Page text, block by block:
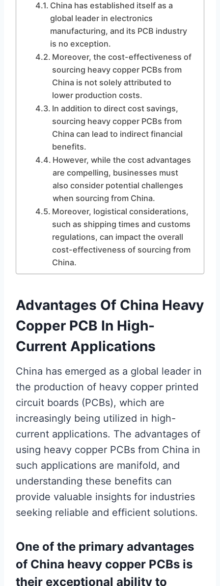
China has established itself as a
global leader in electronics
manufacturing, and its PCB industry
is no exception.
Moreover, the cost-effectiveness of
sourcing heavy copper PCBs from
China is not solely attributed to
lower production costs.
In addition to direct cost savings,
sourcing heavy copper PCBs from
China can lead to indirect financial
benefits.
However, while the cost advantages
are compelling, businesses must
also consider potential challenges
when sourcing from China.
Moreover, logistical considerations,
such as shipping times and customs
regulations, can impact the overall
cost-effectiveness of sourcing from
China.
Advantages Of China Heavy
Copper PCB In High-
Current Applications
China has emerged as a global leader in
the production of heavy copper printed
circuit boards (PCBs), which are
increasingly being utilized in high-
current applications. The advantages of
using heavy copper PCBs from China in
such applications are manifold, and
understanding these benefits can
provide valuable insights for industries
seeking reliable and efficient solutions.
One of the primary advantages
of China heavy copper PCBs is
their exceptional ability to